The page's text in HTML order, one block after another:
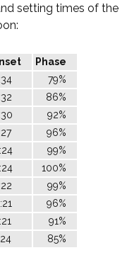
setting times of the
Phase
79%
86%
92%
96%
99%
100%
99%
96%
91%
85%